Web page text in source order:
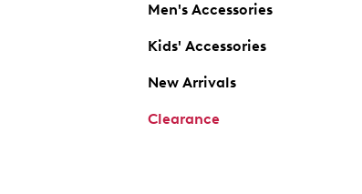
Men's Accessories
Kids' Accessories
New Arrivals
Clearance